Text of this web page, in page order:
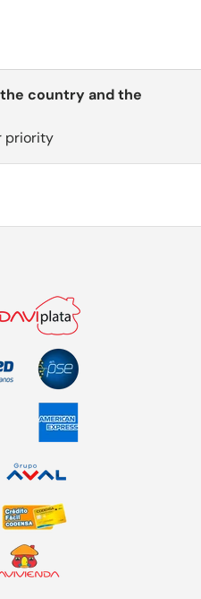
country and the
priority